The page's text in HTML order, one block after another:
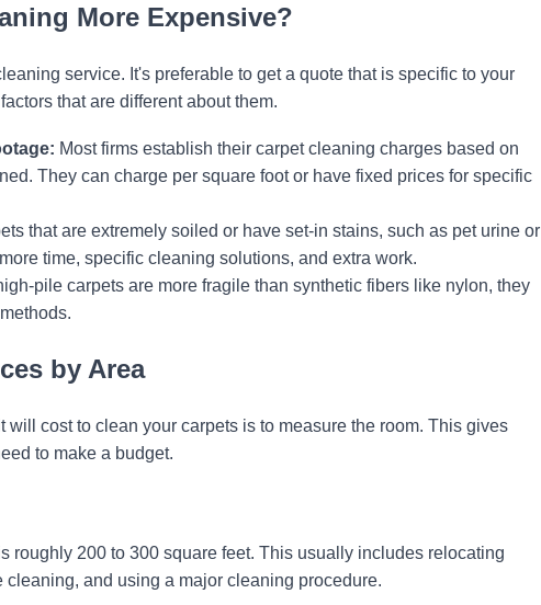
More Expensive?
service. It's preferable to get a quote that is specific to your
that are different about them.
Most firms establish their carpet cleaning charges based on
They can charge per square foot or have fixed prices for specific
that are extremely soiled or have set-in stains, such as pet urine or
time, specific cleaning solutions, and extra work.
pile carpets are more fragile than synthetic fibers like nylon, they
by Area
cost to clean your carpets is to measure the room. This gives
to make a budget.
roughly 200 to 300 square feet. This usually includes relocating
and using a major cleaning procedure.